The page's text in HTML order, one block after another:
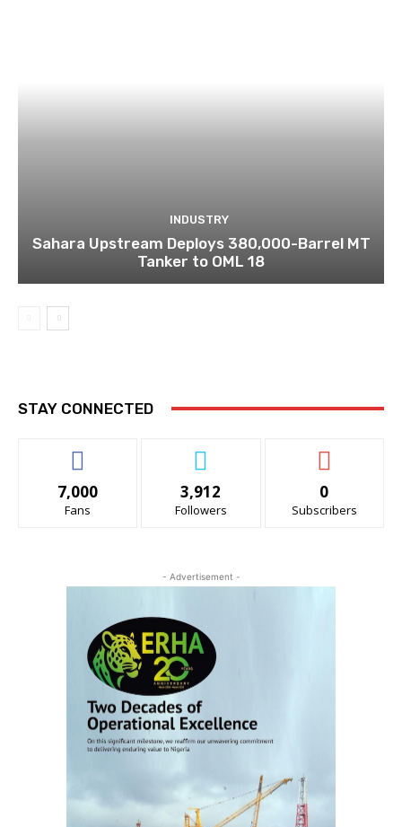
INDUSTRY
Sahara Upstream Deploys 380,000-Barrel MT
Tanker to OML 18
STAY CONNECTED
7,000
Fans
3,912
Followers
0
Subscribers
- Advertisement -